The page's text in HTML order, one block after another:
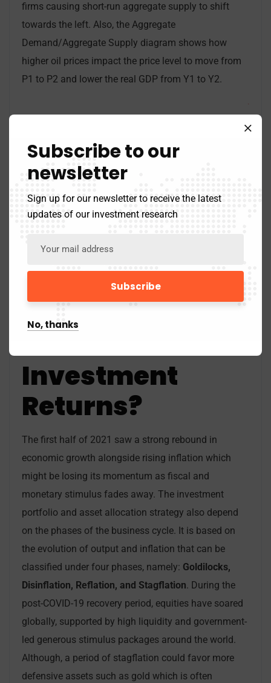
firms causing short-run aggregate supply to shift
towards the left. Also, the Aggregate
Demand/Aggregate Supply diagram shows how
higher oil prices impact the price level to move from
P1 to P2 and lower the real GDP from Y1 to Y2.
Exhibit 3: Stagflation Chart. Source:
How Do
Stagflation
Affect
Investment
Returns?
The first half of 2021 saw a strong rebound in
economic growth alongside rising inflation which
might be losing its momentum as fiscal and
monetary stimulus fades away. The investment
portfolio and asset allocation strategy also depend
on the phases of the business cycle. It is based on
the evolution of output and inflation that can be
classified under four phases, namely: Goldilocks,
Disinflation, Reflation, and Stagflation. During the
post-COVID-19 recovery period, equities have soared
globally, supported by high liquidity and government-
led generous stimulus packages around the world.
Although, a period of stagflation could favor more
defensive assets such as gold which is often
Subscribe to our
newsletter
Sign up for our newsletter to receive the latest
updates of our investment research
No, thanks